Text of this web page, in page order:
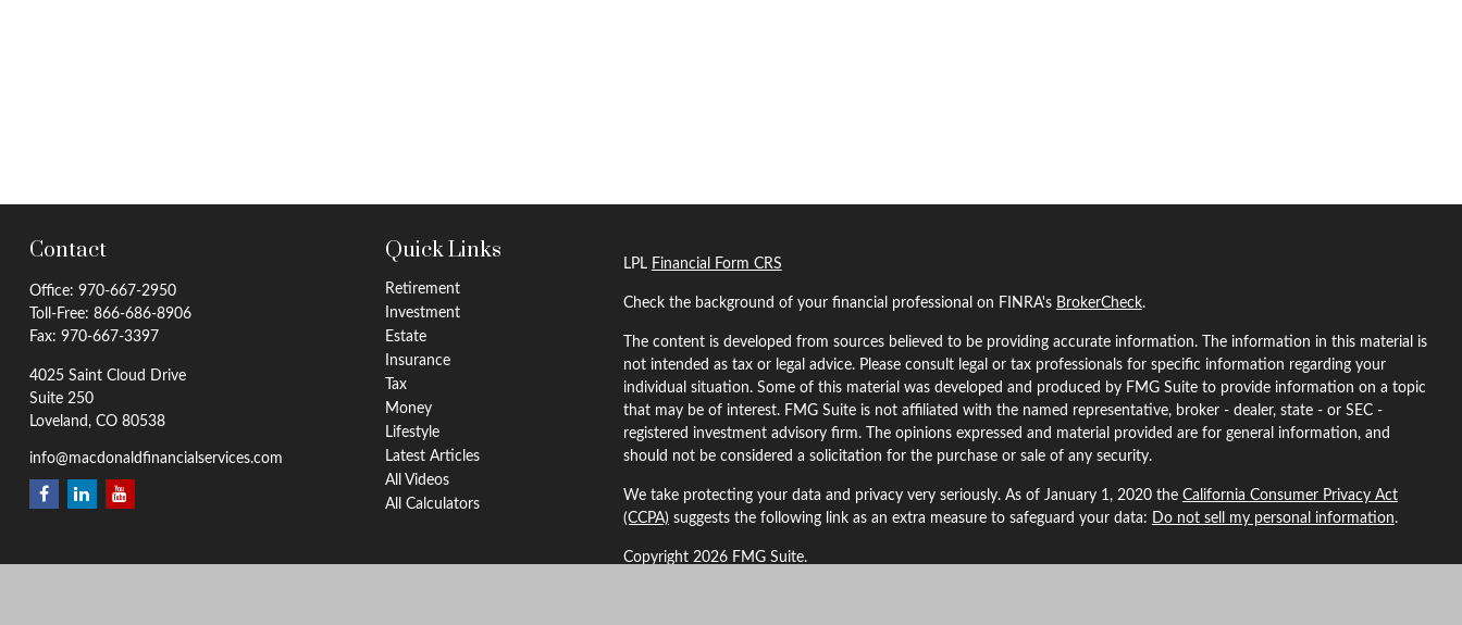
Contact
Office: 970-667-2950
Toll-Free: 866-686-8906
Fax: 970-667-3397
4025 Saint Cloud Drive
Suite 250
Loveland, CO 80538
info@macdonaldfinancialservices.com
Quick Links
Retirement
Investment
Estate
Insurance
Tax
Money
Lifestyle
Latest Articles
All Videos
All Calculators
LPL Financial Form CRS
Check the background of your financial professional on FINRA's BrokerCheck.
The content is developed from sources believed to be providing accurate information. The information in this material is
not intended as tax or legal advice. Please consult legal or tax professionals for specific information regarding your
individual situation. Some of this material was developed and produced by FMG Suite to provide information on a topic
that may be of interest. FMG Suite is not affiliated with the named representative, broker - dealer, state - or SEC -
registered investment advisory firm. The opinions expressed and material provided are for general information, and
should not be considered a solicitation for the purchase or sale of any security.
We take protecting your data and privacy very seriously. As of January 1, 2020 the California Consumer Privacy Act
(CCPA) suggests the following link as an extra measure to safeguard your data: Do not sell my personal information.
Copyright 2026 FMG Suite.